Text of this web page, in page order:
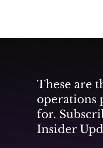
These are
operations
for.
Insider